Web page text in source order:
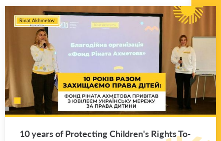
10 years of Pro­tect­ing Chil­dren's Rights To­